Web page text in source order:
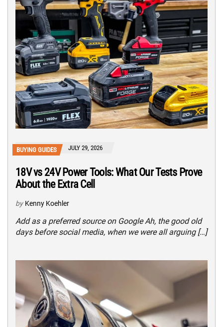
BUYING GUIDES JULY 29, 2026
18V vs 24V Power Tools: What Our Tests Prove
About the Extra Cell
by Kenny Koehler
Add as a preferred source on Google Ah, the good old
days before social media, when we were all arguing […]